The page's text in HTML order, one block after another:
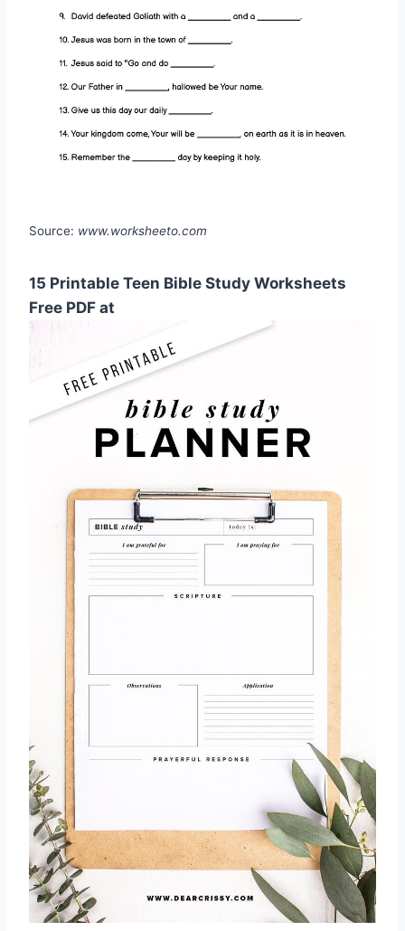
Source: www.worksheeto.com
15 Printable Teen Bible Study Worksheets
Free PDF at